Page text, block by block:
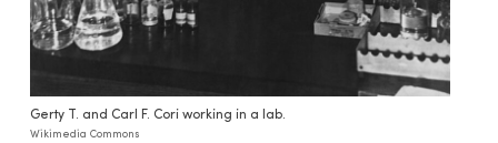
Gerty T. and Carl F. Cori working in a lab.
Wikimedia Commons